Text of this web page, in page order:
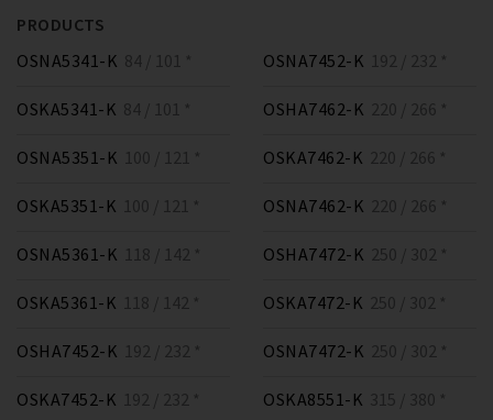
PRODUCTS
OSNA5341-K 84 / 101 *
OSKA5341-K 84 / 101 *
OSNA5351-K 100 / 121 *
OSKA5351-K 100 / 121 *
OSNA5361-K 118 / 142 *
OSKA5361-K 118 / 142 *
OSHA7452-K 192 / 232 *
OSKA7452-K 192 / 232 *
OSNA7452-K 192 / 232 *
OSHA7462-K 220 / 266 *
OSKA7462-K 220 / 266 *
OSNA7462-K 220 / 266 *
OSHA7472-K 250 / 302 *
OSKA7472-K 250 / 302 *
OSNA7472-K 250 / 302 *
OSKA8551-K 315 / 380 *